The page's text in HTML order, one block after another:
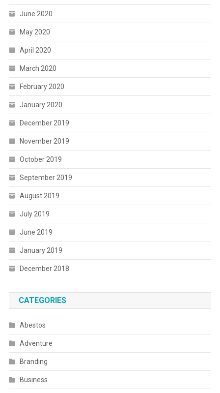
June 2020
May 2020
April 2020
March 2020
February 2020
January 2020
December 2019
November 2019
October 2019
September 2019
August 2019
July 2019
June 2019
January 2019
December 2018
CATEGORIES
Abestos
Adventure
Branding
Business